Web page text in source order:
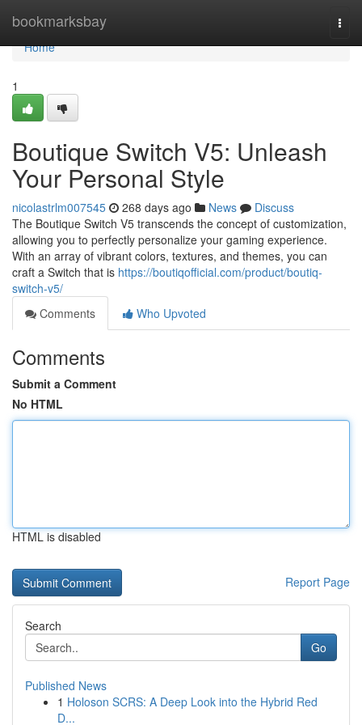
bookmarksbay
Home
Home
1
Boutique Switch V5: Unleash
Your Personal Style
nicolastrlm007545 268 days ago News
Discuss
The Boutique Switch V5 transcends the concept of customization,
allowing you to perfectly personalize your gaming experience.
With an array of vibrant colors, textures, and themes, you can
craft a Switch that is https://boutiqofficial.com/product/boutiq-
switch-v5/
Comments
Who Upvoted
Comments
Submit a Comment
No HTML
HTML is disabled
Report Page
Search
Go
Published News
1 Holoson SCRS: A Deep Look into the Hybrid Red
D...